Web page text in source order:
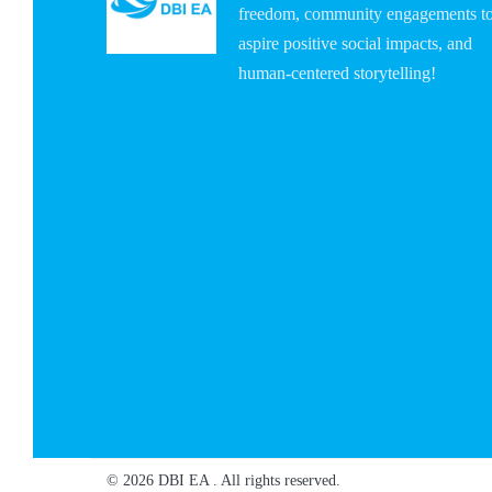
freedom, community engagements
aspire positive social impacts, and
human-centered storytelling!
© 2026 DBI EA . All rights reserved.